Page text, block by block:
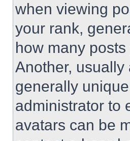
when viewing
your rank,
how many
Another,
generally
administrator to
avatars can be